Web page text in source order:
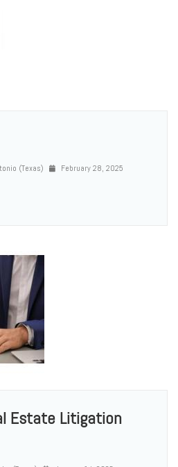
(Texas) February 28, 2025
Estate Litigation